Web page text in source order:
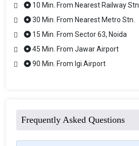
10 Min. From Nearest Railway Stn.
30 Min. From Nearest Metro Stn.
15 Min. From Sector 63, Noida
45 Min. From Jawar Airport
90 Min. From Igi Airport
Frequently Asked Questions